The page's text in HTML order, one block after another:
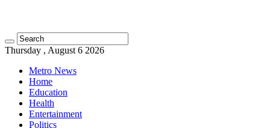
Thursday , August 6 2026
Metro News
Home
Education
Health
Entertainment
Politics